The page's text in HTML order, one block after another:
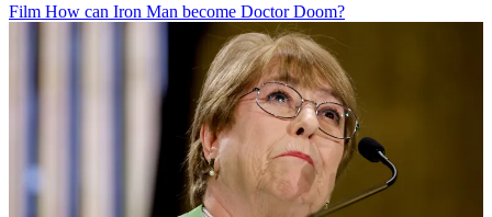
Film How can Iron Man become Doctor Doom?